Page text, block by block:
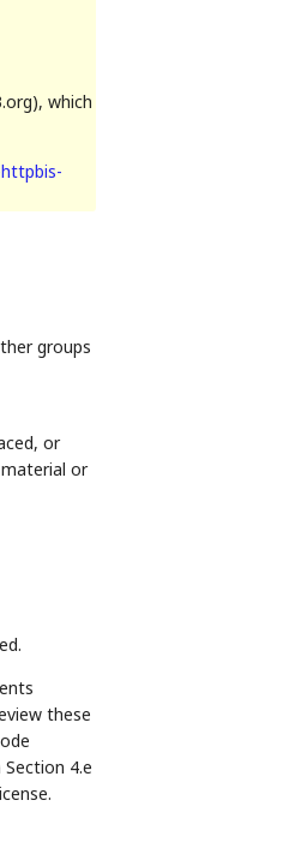
which
groups
or
or
these
4.e